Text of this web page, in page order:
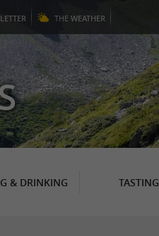
THE WEATHER
& DRINKING TASTING